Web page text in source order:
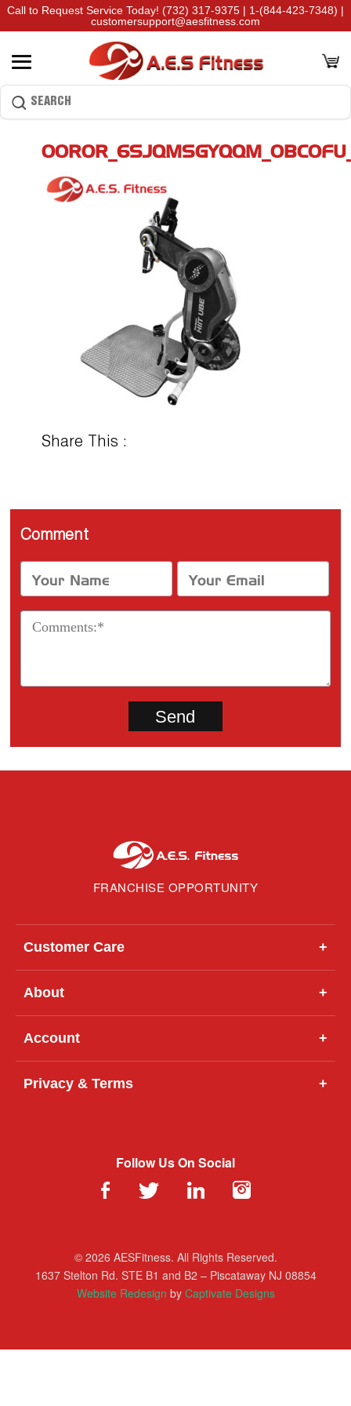
Call to Request Service Today! (732) 317-9375 | 1-(844-423-7348) |
customersupport@aesfitness.com
Share This :
Comment
FRANCHISE OPPORTUNITY
Customer Care +
About +
Account +
Privacy & Terms +
Follow Us On Social
© 2026 AESFitness. All Rights Reserved.
1637 Stelton Rd. STE B1 and B2 – Piscataway NJ 08854
Website Redesign by Captivate Designs